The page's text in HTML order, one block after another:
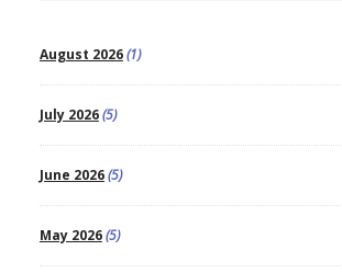
August 2026(1)
July 2026(5)
June 2026(5)
May 2026(5)